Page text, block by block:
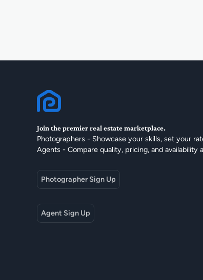
Join the premier real estate marketplace.
Photographers - Showcase your skills, set your
Agents - Compare quality, pricing, and availability
Photographer Sign Up
Agent Sign Up